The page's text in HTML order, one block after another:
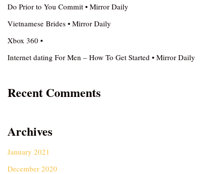
Do Prior to You Commit • Mirror Daily
Vietnamese Brides • Mirror Daily
Xbox 360 •
Internet dating For Men – How To Get Started • Mirror Daily
Recent Comments
Archives
January 2021
December 2020